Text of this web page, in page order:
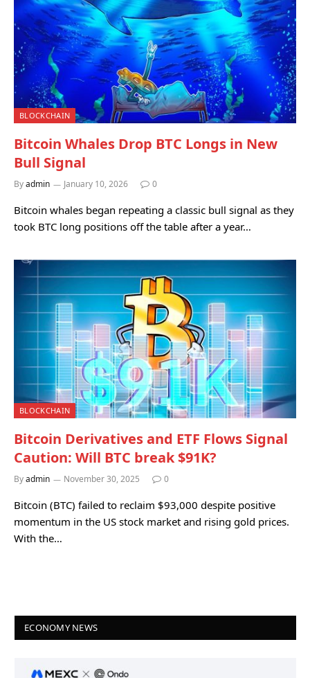
BLOCKCHAIN
Bitcoin Whales Drop BTC Longs in New
Bull Signal
Byadmin January 10, 2026 0
Bitcoin whales began repeating a classic bull signal as they
took BTC long positions off the table after a year…
BLOCKCHAIN
Bitcoin Derivatives and ETF Flows Signal
Caution: Will BTC break $91K?
Byadmin November 30, 2025 0
Bitcoin (BTC) failed to reclaim $93,000 despite positive
momentum in the US stock market and rising gold prices.
With the…
ECONOMY NEWS